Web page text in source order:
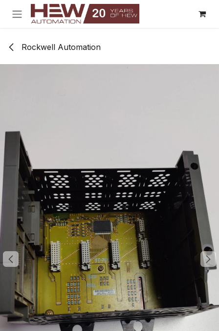
Skip to Content
Rockwell Automation